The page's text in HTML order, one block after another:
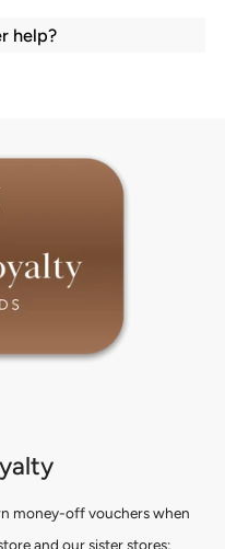
help?
money-off vouchers when
and our sister stores;